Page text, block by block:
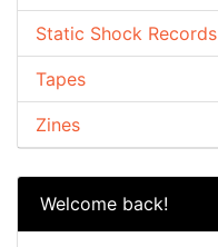
Static Shock Records
Tapes
Zines
Welcome back!